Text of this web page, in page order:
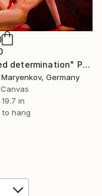
"naked determination" Painting
Germany
in
to hang